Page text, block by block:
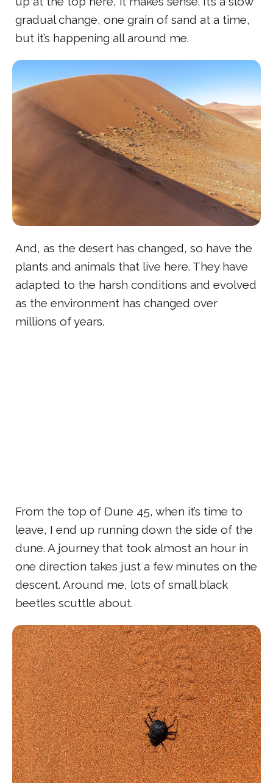
gradual change, one grain of sand at a time,
but it’s happening all around me.
And, as the desert has changed, so have the
plants and animals that live here. They have
adapted to the harsh conditions and evolved
as the environment has changed over
millions of years.
From the top of Dune 45, when it’s time to
leave, I end up running down the side of the
dune. A journey that took almost an hour in
one direction takes just a few minutes on the
descent. Around me, lots of small black
beetles scuttle about.